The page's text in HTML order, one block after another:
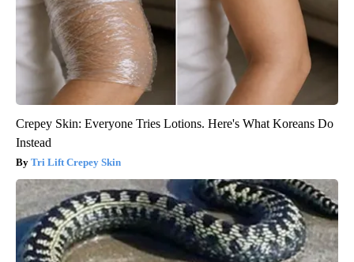
Crepey Skin: Everyone Tries Lotions. Here's What Koreans Do
Instead
Tri Lift Crepey Skin